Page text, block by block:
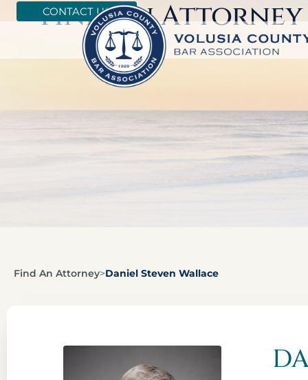
CONTACT US
Find An Attorney
Find An Attorney>Daniel Steven Wallace